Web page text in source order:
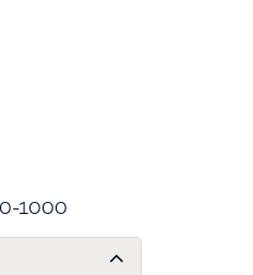
1000